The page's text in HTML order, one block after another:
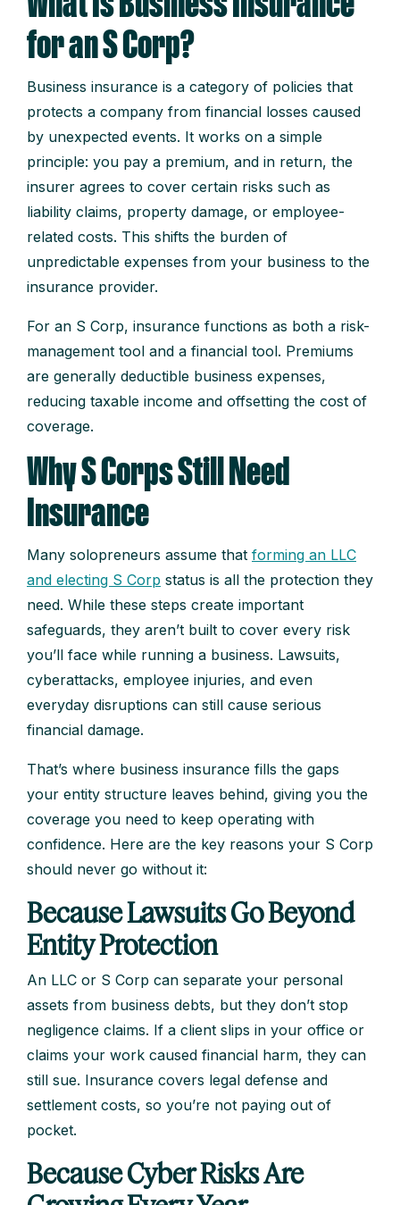
for an S Corp?
Business insurance is a category of policies that
protects a company from financial losses caused
by unexpected events. It works on a simple
principle: you pay a premium, and in return, the
insurer agrees to cover certain risks such as
liability claims, property damage, or employee-
related costs. This shifts the burden of
unpredictable expenses from your business to the
insurance provider.
For an S Corp, insurance functions as both a risk-
management tool and a financial tool. Premiums
are generally deductible business expenses,
reducing taxable income and offsetting the cost of
coverage.
Why S Corps Still Need
Insurance
Many solopreneurs assume that forming an LLC
and electing S Corp status is all the protection they
need. While these steps create important
safeguards, they aren’t built to cover every risk
you’ll face while running a business. Lawsuits,
cyberattacks, employee injuries, and even
everyday disruptions can still cause serious
financial damage.
That’s where business insurance fills the gaps
your entity structure leaves behind, giving you the
coverage you need to keep operating with
confidence. Here are the key reasons your S Corp
should never go without it:
Because Lawsuits Go Beyond
Entity Protection
An LLC or S Corp can separate your personal
assets from business debts, but they don’t stop
negligence claims. If a client slips in your office or
claims your work caused financial harm, they can
still sue. Insurance covers legal defense and
settlement costs, so you’re not paying out of
pocket.
Because Cyber Risks Are